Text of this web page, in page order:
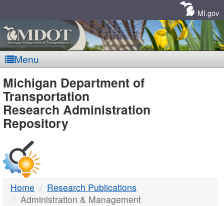
MI.gov
Menu
MDOT
-
DTMB
Michigan Department of
Transportation
Research Administration
Repository
Home
Research Publications
Administration & Management